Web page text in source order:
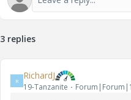
3 replies
R RichardJ
19-Tanzanite